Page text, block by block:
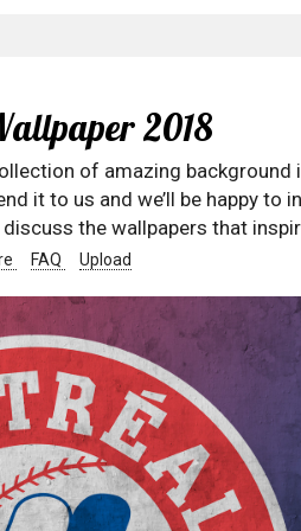
2018
of amazing
it to us and we’ll be happy to
the wallpapers that
FAQ Upload